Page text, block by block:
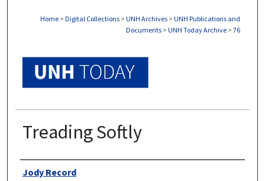
Home > Digital Collections > UNH Archives > UNH Publications and
Documents > UNH Today Archive > 76
Treading Softly
Authors
Jody Record